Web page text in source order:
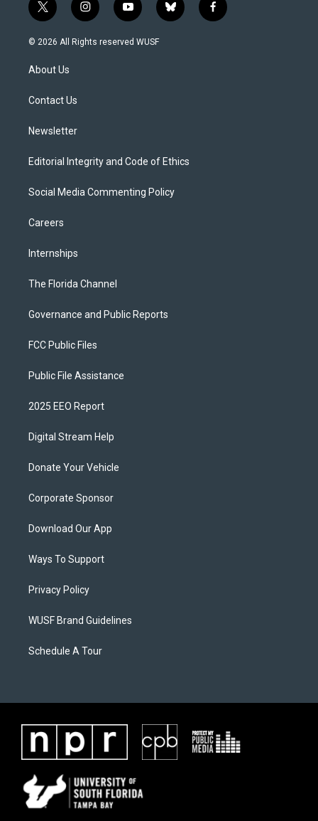
t
w
i
e
i
n
s
y
o
u
b
l
f
a
© 2026 All Rights reserved WUSF
About Us
Contact Us
Newsletter
Editorial Integrity and Code of Ethics
Social Media Commenting Policy
Careers
Internships
The Florida Channel
Governance and Public Reports
FCC Public Files
Public File Assistance
2025 EEO Report
Digital Stream Help
Donate Your Vehicle
Corporate Sponsor
Download Our App
Ways To Support
Privacy Policy
WUSF Brand Guidelines
Schedule A Tour